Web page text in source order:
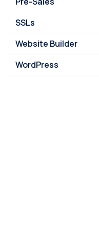
SSLs
Website Builder
WordPress